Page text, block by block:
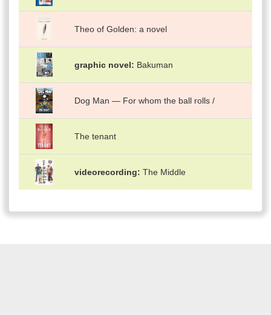
Theo of Golden: a novel
graphic novel Bakuman
Dog Man — For whom the ball rolls /
The tenant
videorecording The Middle